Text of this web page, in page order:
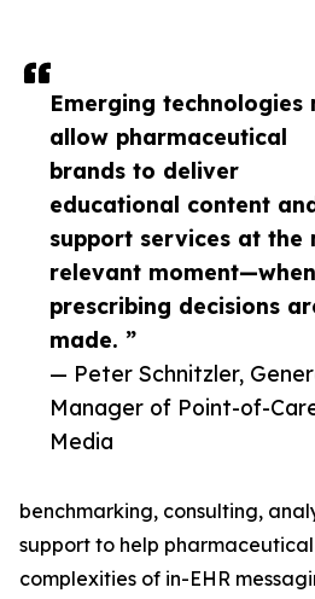
Emerging technologies
allow pharmaceutical
brands to deliver
educational content
support services at the
relevant moment—when
prescribing decisions
made. ”
— Peter Schnitzler,
Manager of Point-of-
Media
benchmarking, consulting,
support to help
complexities of in-EHR